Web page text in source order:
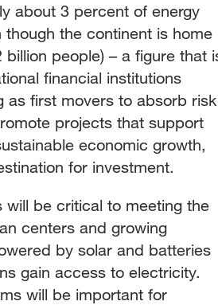
about 3 percent of energy
the continent is home
people) – a figure that
financial institutions
as first movers to absorb risk
projects that support
economic growth,
for investment.
be critical to meeting the
centers and growing
by solar and batteries
gain access to electricity.
will be important for